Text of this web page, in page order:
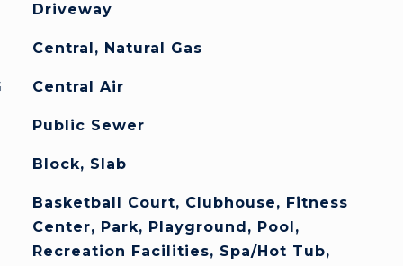
Driveway
Central, Natural Gas
Central Air
Public Sewer
Block, Slab
Basketball Court, Clubhouse, Fitness
Center, Park, Playground, Pool,
Recreation Facilities, Spa/Hot Tub,